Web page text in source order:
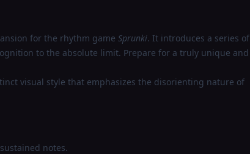
for the rhythm game Sprunki. It introduces a series of
to the absolute limit. Prepare for a truly unique and
visual style that emphasizes the disorienting nature of
notes.